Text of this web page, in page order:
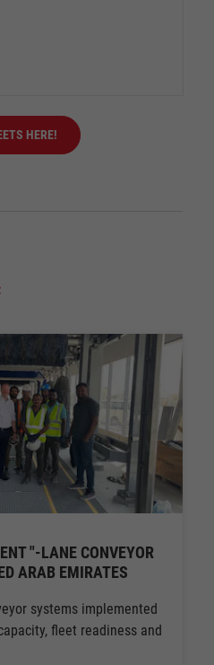
HERE!
"-LANE CONVEYOR
ARAB EMIRATES
systems implemented
fleet readiness and